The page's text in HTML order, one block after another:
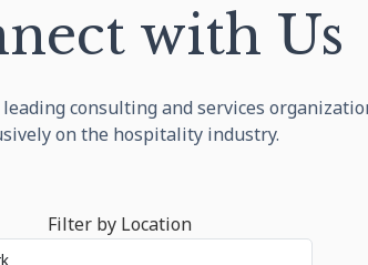
with Us
consulting and services
on the hospitality industry.
Filter by Location